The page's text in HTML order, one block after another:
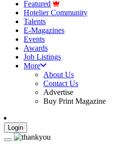
Featured
Hotelier Community
Talents
E-Magazines
Events
Awards
Job Listings
More
About Us
Contact Us
Advertise
Buy Print Magazine
Login